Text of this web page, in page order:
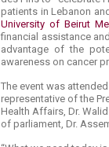
(TrEd)
patients in Lebanon
University of Beirut
financial assistance
advantage of the
awareness on cancer
The event was
representative of the
Health Affairs, Dr.
of parliament, Dr.